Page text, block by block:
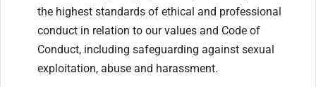
the highest standards of ethical and professional
conduct in relation to our values and Code of
Conduct, including safeguarding against sexual
exploitation, abuse and harassment.